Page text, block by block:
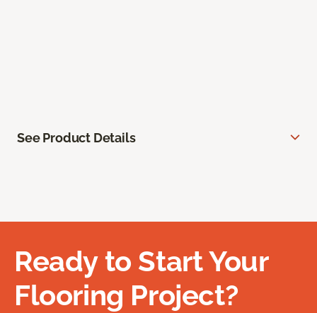
See Product Details
Ready to Start Your
Flooring Project?